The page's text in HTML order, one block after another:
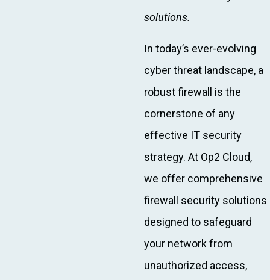
solutions.
In today’s ever-evolving
cyber threat landscape, a
robust firewall is the
cornerstone of any
effective IT security
strategy. At Op2 Cloud,
we offer comprehensive
firewall security solutions
designed to safeguard
your network from
unauthorized access,